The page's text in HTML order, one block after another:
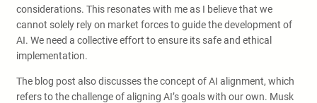
considerations. This resonates with me as I believe that we
cannot solely rely on market forces to guide the development of
AI. We need a collective effort to ensure its safe and ethical
implementation.
The blog post also discusses the concept of AI alignment, which
refers to the challenge of aligning AI’s goals with our own. Musk